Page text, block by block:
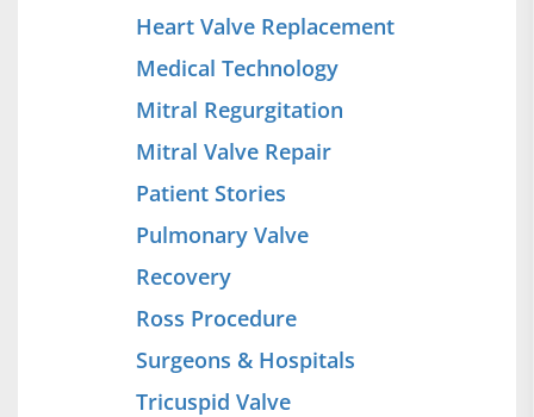
Heart Valve Replacement
Medical Technology
Mitral Regurgitation
Mitral Valve Repair
Patient Stories
Pulmonary Valve
Recovery
Ross Procedure
Surgeons & Hospitals
Tricuspid Valve